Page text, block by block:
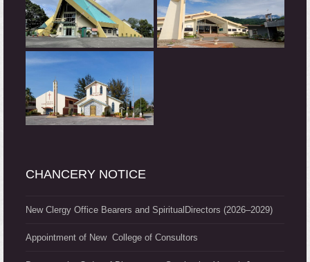
CHANCERY NOTICE
New Clergy Office Bearers and SpiritualDirectors (2026–2029)
Appointment of New College of Consultors